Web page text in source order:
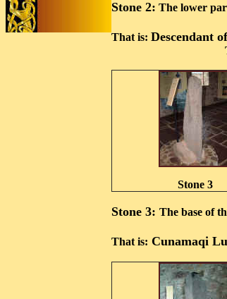
Stone 2: The lower
That is: Descendant
Stone 3
Stone 3: The base of
That is: Cunamaqi